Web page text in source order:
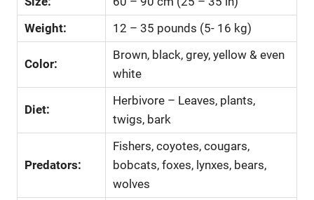
Weight:
12 – 35 pounds (5- 16 kg)
Color:
Brown, black, grey, yellow & even
white
Diet:
Herbivore – Leaves, plants,
twigs, bark
Predators:
Fishers, coyotes, cougars,
bobcats, foxes, lynxes, bears,
wolves